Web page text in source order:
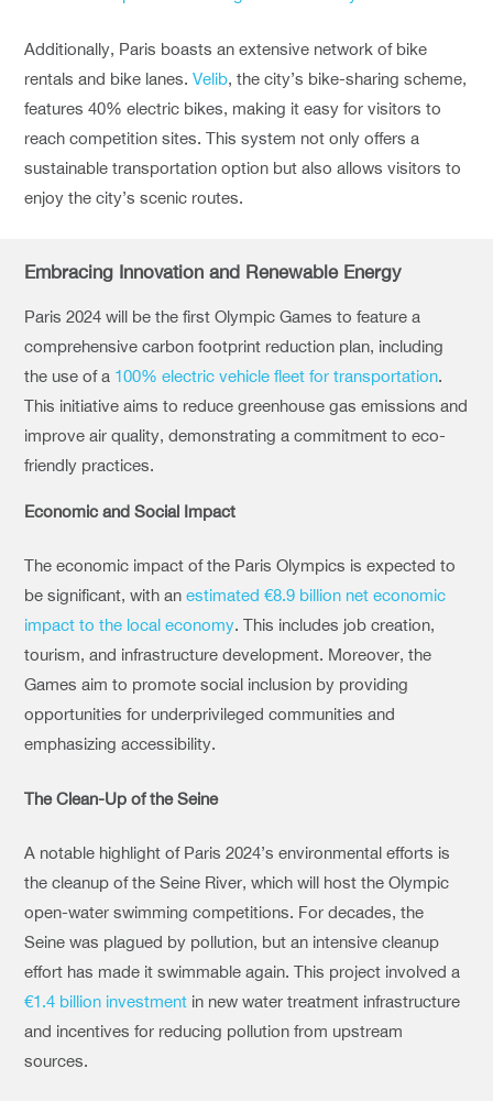
Additionally, Paris boasts an extensive network of bike
rentals and bike lanes.Velib, the city’s bike-sharing scheme,
features 40% electric bikes, making it easy for visitors to
reach competition sites. This system not only offers a
sustainable transportation option but also allows visitors to
enjoy the city’s scenic routes.
Embracing Innovation and Renewable Energy
Paris 2024 will be the first Olympic Games to feature a
comprehensive carbon footprint reduction plan, including
the use of a 100% electric vehicle fleet for transportation.
This initiative aims to reduce greenhouse gas emissions and
improve air quality, demonstrating a commitment to eco-
friendly practices.
Economic and Social Impact
The economic impact of the Paris Olympics is expected to
be significant, with anestimated €8.9 billion net economic
impact to the local economy. This includes job creation,
tourism, and infrastructure development. Moreover, the
Games aim to promote social inclusion by providing
opportunities for underprivileged communities and
emphasizing accessibility.
The Clean-Up of the Seine
A notable highlight of Paris 2024’s environmental efforts is
the cleanup of the Seine River, which will host the Olympic
open-water swimming competitions. For decades, the
Seine was plagued by pollution, but an intensive cleanup
effort has made it swimmable again. This project involved a
€1.4 billion investment in new water treatment infrastructure
and incentives for reducing pollution from upstream
sources.